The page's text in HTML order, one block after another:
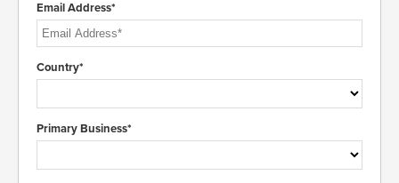
Email Address*
Country*
Primary Business*